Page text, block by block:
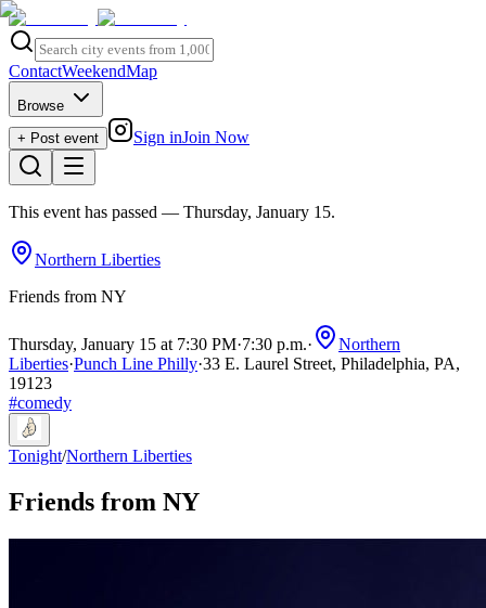
ContactWeekendMap
Browse
+ Post event
Sign inJoin Now
This event has passed — Thursday, January 15.
Northern Liberties
Friends from NY
Thursday, January 15 at 7:30 PM·7:30 p.m.·
Northern
Liberties·Punch Line Philly·33 E. Laurel Street, Philadelphia, PA,
19123
#comedy
Tonight/Northern Liberties
Friends from NY